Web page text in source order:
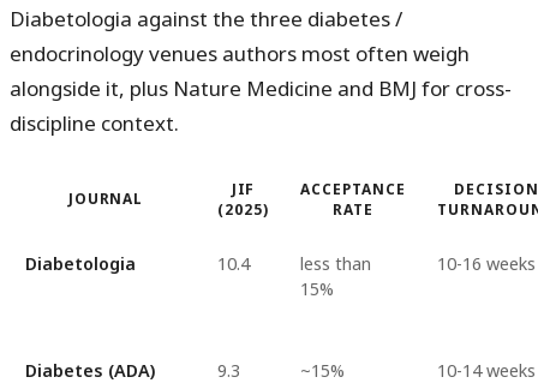
Diabetologia against the three diabetes /
endocrinology venues authors most often weigh
alongside it, plus Nature Medicine and BMJ for cross-
discipline context.
JOURNAL
JIF
(2025)
ACCEPTANCE
RATE
DECISION
Diabetologia 10.4
less than
15%
10-16 weeks
Diabetes (ADA) 9.3 ~15% 10-14 weeks